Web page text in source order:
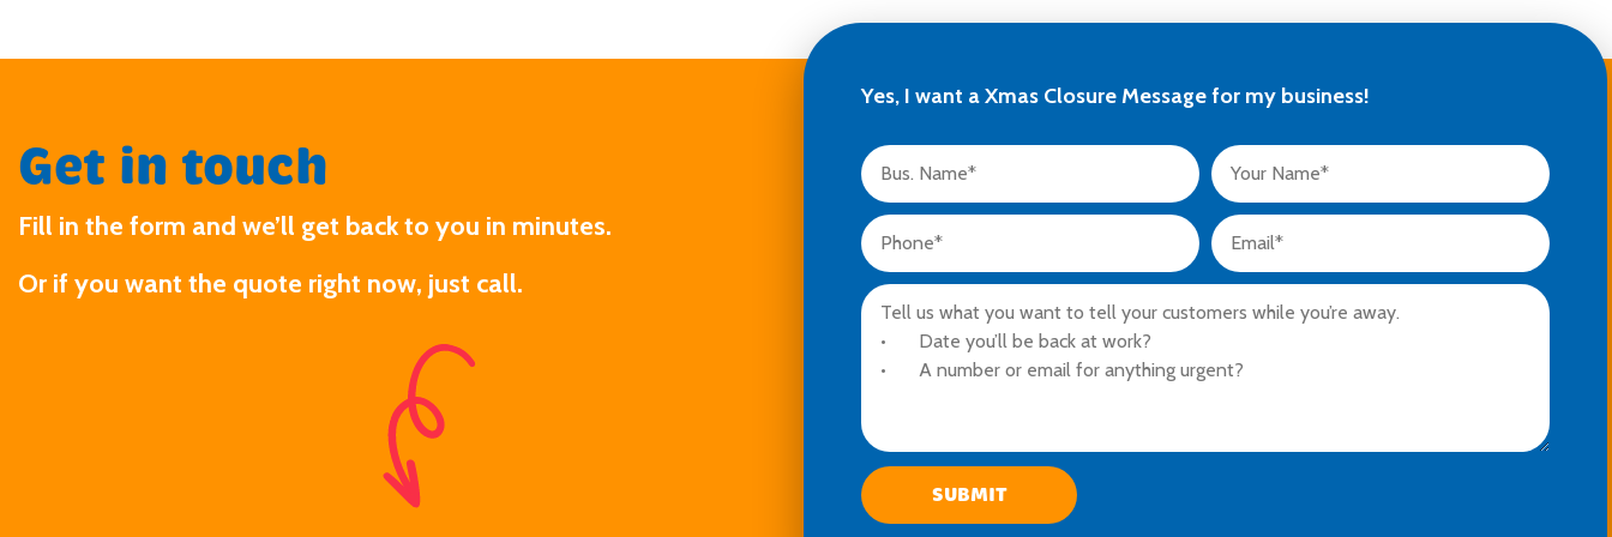
Get in touch
Fill in the form and we’ll get back to you in minutes.
Or if you want the quote right now, just call.
Yes, I want a Xmas Closure Message for my business!